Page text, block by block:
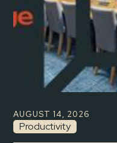
AUGUST 14, 2026
Productivity